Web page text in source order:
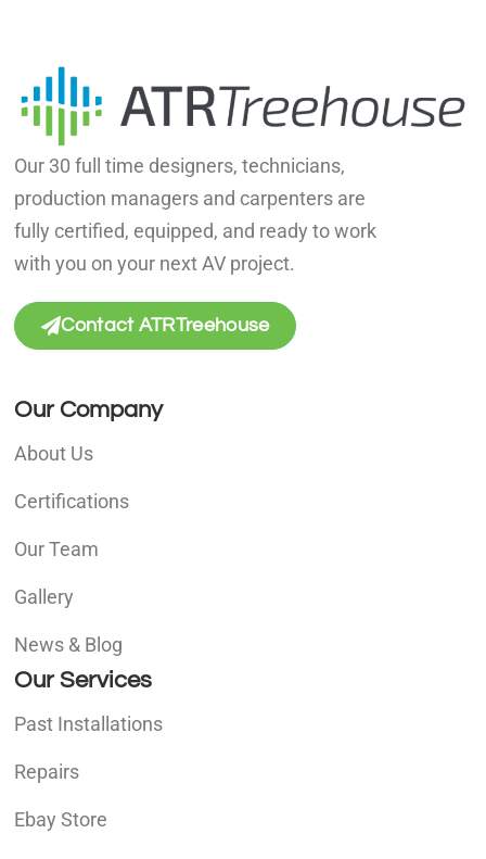
Our 30 full time designers, technicians,
production managers and carpenters are
fully certified, equipped, and ready to work
with you on your next AV project.
Contact ATRTreehouse
Our Company
About Us
Certifications
Our Team
Gallery
News & Blog
Our Services
Past Installations
Repairs
Ebay Store